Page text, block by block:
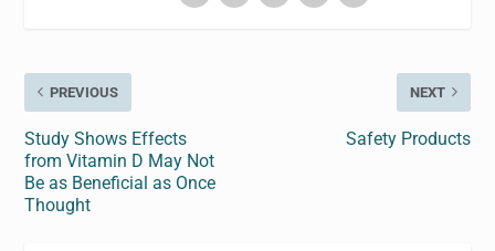
PREVIOUS
Study Shows Effects
from Vitamin D May Not
Be as Beneficial as Once
Thought
NEXT
Safety Products